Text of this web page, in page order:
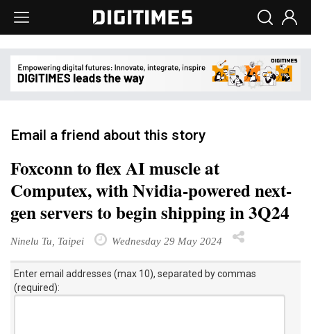
Email a friend about this story
Foxconn to flex AI muscle at
Computex, with Nvidia-powered next-
gen servers to begin shipping in 3Q24
Ninelu Tu, Taipei Wednesday 29 May 2024
Enter email addresses (max 10), separated by commas
(required):